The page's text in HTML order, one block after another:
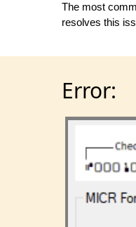
The most
resolves this
Error: